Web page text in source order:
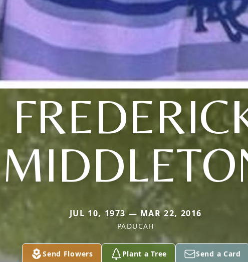
JUL 10, 1973 — MAR 22, 2016
PADUCAH
Send Flowers Plant a Tree Send a Card